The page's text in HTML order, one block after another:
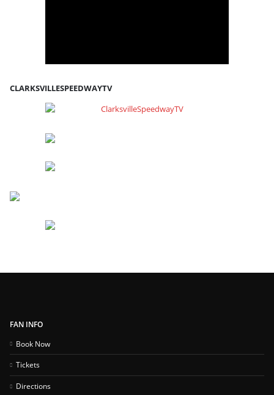
CLARKSVILLESPEEDWAYTV
FAN INFO
Book Now
Tickets
Directions